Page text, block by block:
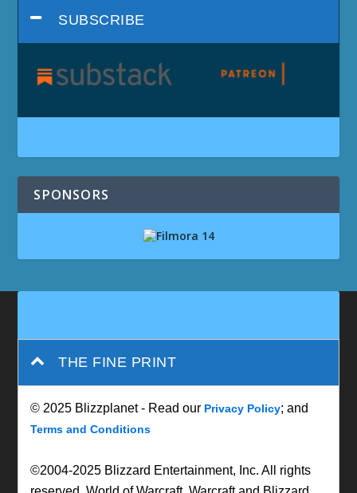
SUBSCRIBE
SPONSORS
THE FINE PRINT
© 2025 Blizzplanet - Read our Privacy Policy; and
Terms and Conditions
©2004-2025 Blizzard Entertainment, Inc. All rights